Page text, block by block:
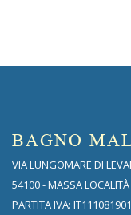
BAGNO
VIA LUNGOMARE DI
54100 - MASSA
PARTITA IVA: